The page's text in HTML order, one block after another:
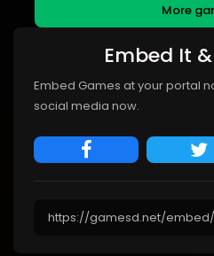
More
Embed It
Embed Games at your portal
social media now.